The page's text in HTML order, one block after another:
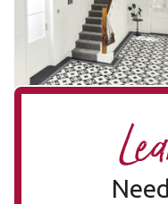
£££ - Premium range
Add sample